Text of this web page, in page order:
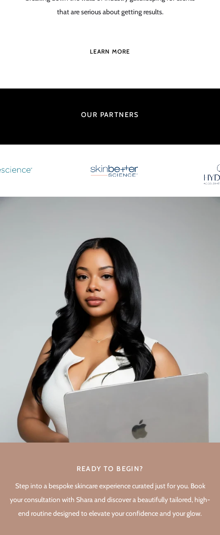
that are serious about getting results.
LEARN MORE
OUR PARTNERS
READY TO BEGIN?
Step into a bespoke skincare experience curated just for you. Book
your consultation with Shara and discover a beautifully tailored, high-
end routine designed to elevate your confidence and your glow.